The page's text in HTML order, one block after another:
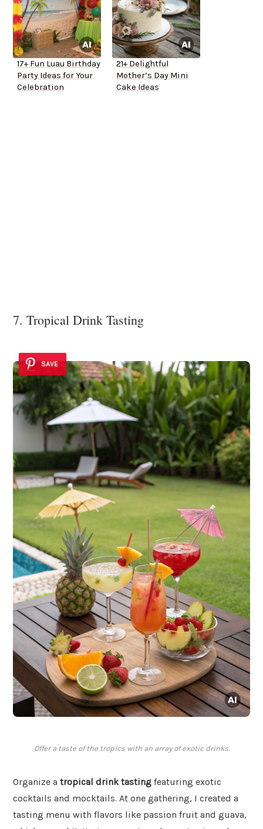
17+ Fun Luau Birthday
Party Ideas for Your
Celebration
21+ Delightful
Mother’s Day Mini
Cake Ideas
7. Tropical Drink Tasting
SAVE
Offer a taste of the tropics with an array of exotic drinks.
Organize a tropical drink tasting featuring exotic
cocktails and mocktails. At one gathering, I created a
tasting menu with flavors like passion fruit and guava,